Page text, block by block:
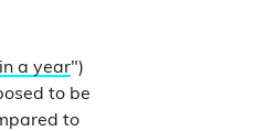
a year")
to be
to